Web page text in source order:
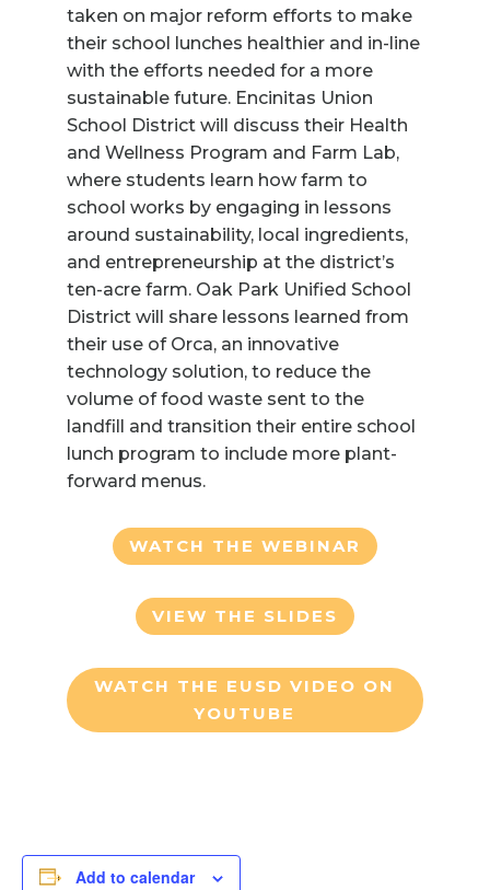
taken on major reform efforts to make
their school lunches healthier and in-line
with the efforts needed for a more
sustainable future. Encinitas Union
School District will discuss their Health
and Wellness Program and Farm Lab,
where students learn how farm to
school works by engaging in lessons
around sustainability, local ingredients,
and entrepreneurship at the district’s
ten-acre farm. Oak Park Unified School
District will share lessons learned from
their use of Orca, an innovative
technology solution, to reduce the
volume of food waste sent to the
landfill and transition their entire school
lunch program to include more plant-
forward menus.
WATCH THE WEBINAR
VIEW THE SLIDES
WATCH THE EUSD VIDEO ON
YOUTUBE
Add to calendar